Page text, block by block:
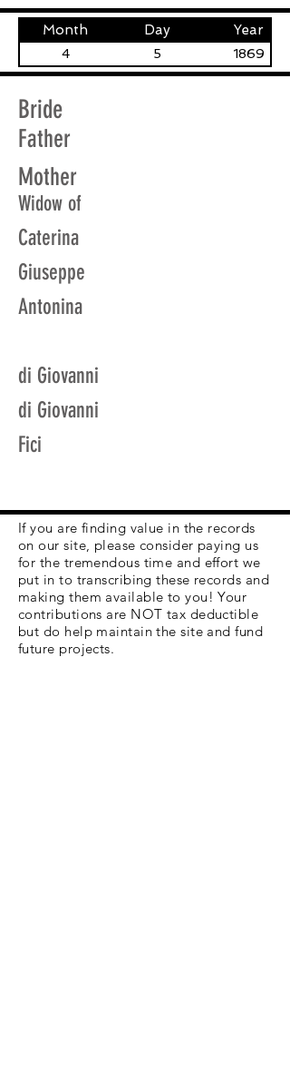
Month Day Year
4 5 1869
Bride
Father
Mother
Widow of
Caterina
Giuseppe
Antonina
di Giovanni
di Giovanni
Fici
If you are finding value in the records
on our site, please consider paying us
for the tremendous time and effort we
put in to transcribing these records and
making them available to you! Your
contributions are NOT tax deductible
but do help maintain the site and fund
future projects.